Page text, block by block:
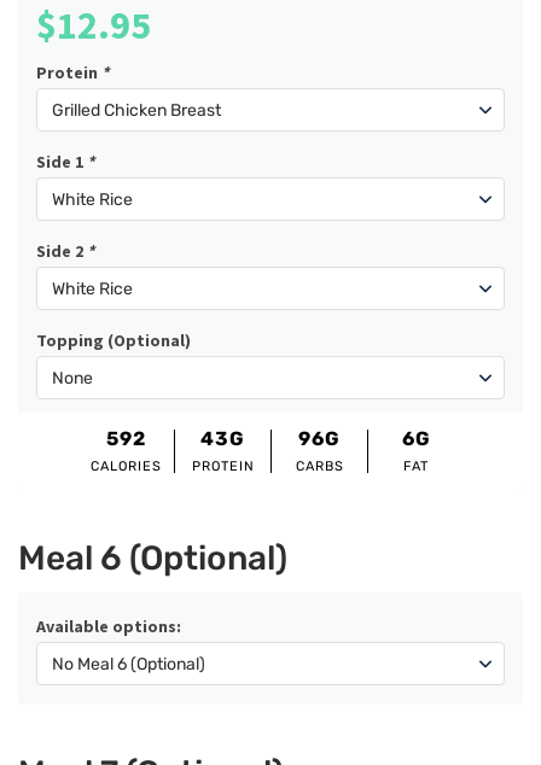
592
CALORIES
43G
PROTEIN
96G
CARBS
6G
FAT
$12.95
Protein *
Side 1 *
Side 2 *
Topping (Optional)
Meal 6 (Optional)
Available options: